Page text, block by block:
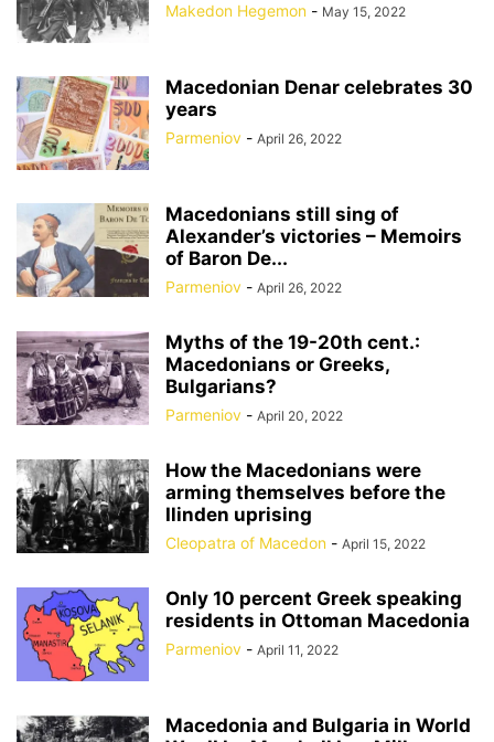
Makedon Hegemon - May 15, 2022
Macedonian Denar celebrates 30
years
Parmeniov - April 26, 2022
Macedonians still sing of
Alexander’s victories – Memoirs
of Baron De...
Parmeniov - April 26, 2022
Myths of the 19-20th cent.:
Macedonians or Greeks,
Bulgarians?
Parmeniov - April 20, 2022
How the Macedonians were
arming themselves before the
Ilinden uprising
Cleopatra of Macedon - April 15, 2022
Only 10 percent Greek speaking
residents in Ottoman Macedonia
Parmeniov - April 11, 2022
Macedonia and Bulgaria in World